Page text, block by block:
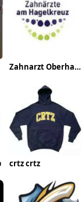
Zahnarzt Oberhausen
crtz crtz